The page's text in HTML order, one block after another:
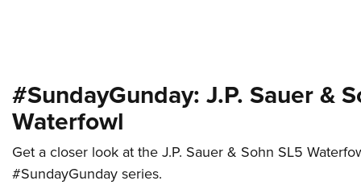
#SundayGunday: J.P. Sauer &
Waterfowl
Get a closer look at the J.P. Sauer & Sohn SL5
#SundayGunday series.